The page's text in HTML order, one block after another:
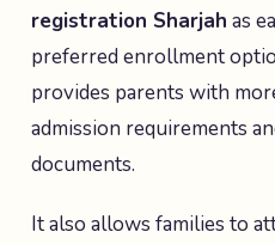
registration Sharjah as
preferred enrollment
provides parents with
admission requirements
documents.
It also allows families to